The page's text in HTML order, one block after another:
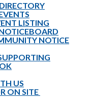
LISTING
NOTICE
US
ON SITE